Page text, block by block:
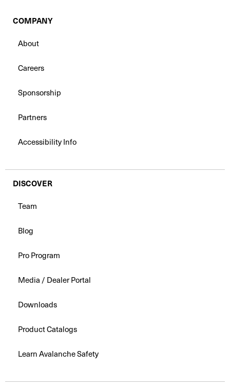
COMPANY
About
Careers
Sponsorship
Partners
Accessibility Info
DISCOVER
Team
Blog
Pro Program
Media / Dealer Portal
Downloads
Product Catalogs
Learn Avalanche Safety